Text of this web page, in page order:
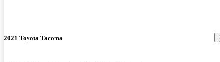
2021 Toyota Tacoma